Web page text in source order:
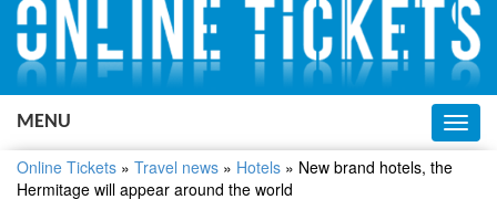
English
Russian
Ukrainian
MENU
Online Tickets » Travel news » Hotels » New brand hotels, the
Hermitage will appear around the world